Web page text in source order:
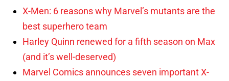
X-Men: 6 reasons why Marvel’s mutants are the
best superhero team
Harley Quinn renewed for a fifth season on Max
(and it’s well-deserved)
Marvel Comics announces seven important X-